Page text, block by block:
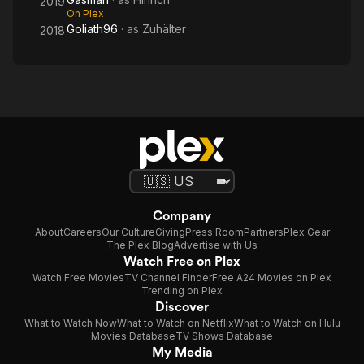
On Plex
2018Goliath96 · as Zuhälter
Company
AboutCareersOur CultureGivingPress RoomPartnersPlex Gear
The Plex BlogAdvertise with Us
Watch Free on Plex
Watch Free MoviesTV Channel FinderFree A24 Movies on Plex
Trending on Plex
Discover
What to Watch NowWhat to Watch on NetflixWhat to Watch on Hulu
Movies DatabaseTV Shows Database
My Media